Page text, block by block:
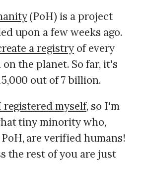
(PoH) is a project
upon a few weeks ago.
a registry of every
the planet. So far, it's
out of 7 billion.
registered myself, so I'm
tiny minority who,
are verified humans!
the rest of you are just